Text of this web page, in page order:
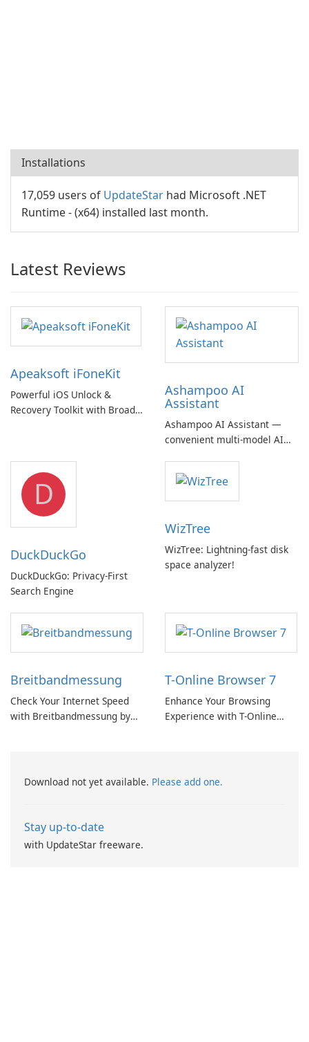
Installations
17,059 users of UpdateStar had Microsoft .NET
Runtime - (x64) installed last month.
Latest Reviews
Apeaksoft iFoneKit
Powerful iOS Unlock &
Recovery Toolkit with Broad
Ashampoo AI
Assistant
Ashampoo AI Assistant —
convenient multi‑model AI
but a pricey subscription
D
DuckDuckGo
DuckDuckGo: Privacy-First
Search Engine
WizTree
WizTree: Lightning-fast disk
space analyzer!
Breitbandmessung
Check Your Internet Speed
with Breitbandmessung by
T-Online Browser 7
Enhance Your Browsing
Experience with T-Online
Download not yet available. Please add one.
Stay up-to-date
with UpdateStar freeware.